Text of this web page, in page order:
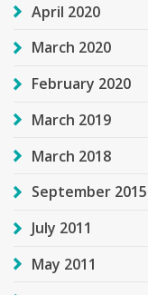
April 2020
March 2020
February 2020
March 2019
March 2018
September 2015
July 2011
May 2011